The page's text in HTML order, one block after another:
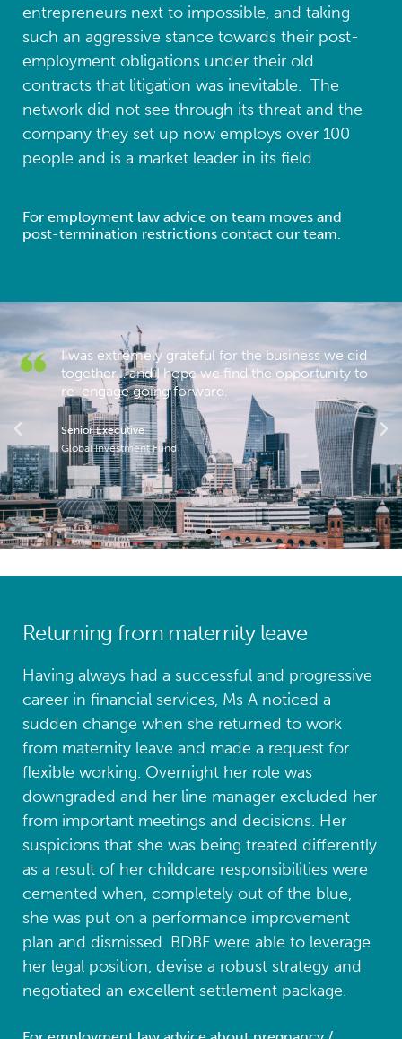
entrepreneurs next to impossible, and taking
such an aggressive stance towards their post-
employment obligations under their old
contracts that litigation was inevitable. The
network did not see through its threat and the
company they set up now employs over 100
people and is a market leader in its field.
For employment law advice on team moves and
post-termination restrictions contact our team.
I was extremely grateful for the business we did
together… and I hope we find the opportunity to
re-engage going forward.
Senior Executive
Global Investment Fund
Returning from maternity leave
Having always had a successful and progressive
career in financial services, Ms A noticed a
sudden change when she returned to work
from maternity leave and made a request for
flexible working. Overnight her role was
downgraded and her line manager excluded her
from important meetings and decisions. Her
suspicions that she was being treated differently
as a result of her childcare responsibilities were
cemented when, completely out of the blue,
she was put on a performance improvement
plan and dismissed. BDBF were able to leverage
her legal position, devise a robust strategy and
negotiated an excellent settlement package.